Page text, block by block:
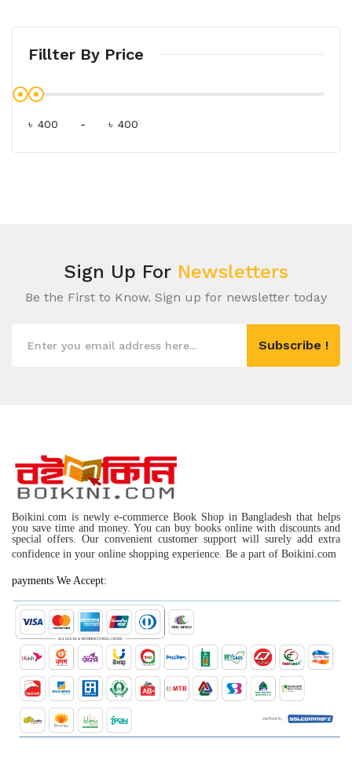
Fillter By Price
৳ - ৳
Sign Up For Newsletters
Be the First to Know. Sign up for newsletter today
Subscribe !
Boikini.com is newly e-commerce Book Shop in Bangladesh that helps
you save time and money. You can buy books online with discounts and
special offers. Our convenient customer support will surely add extra
confidence in your online shopping experience. Be a part of Boikini.com
payments We Accept: